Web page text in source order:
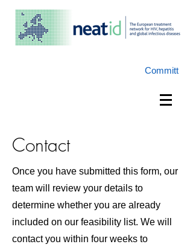
Committ
Contact
Once you have submitted this form, our
team will review your details to
determine whether you are already
included on our feasibility list. We will
contact you within four weeks to